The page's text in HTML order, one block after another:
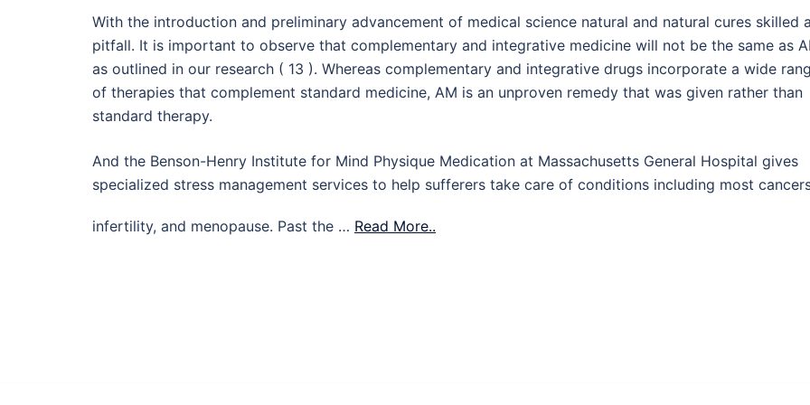
With the introduction and preliminary advancement of medical science natural and natural cures skilled a
pitfall. It is important to observe that complementary and integrative medicine will not be the same as
as outlined in our research ( 13 ). Whereas complementary and integrative drugs incorporate a wide
of therapies that complement standard medicine, AM is an unproven remedy that was given rather than
standard therapy.
And the Benson-Henry Institute for Mind Physique Medication at Massachusetts General Hospital gives
specialized stress management services to help sufferers take care of conditions including most
infertility, and menopause. Past the … Read More..